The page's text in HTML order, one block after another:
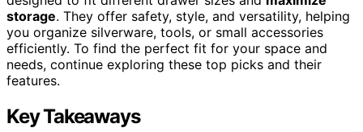
storage. They offer safety, style, and versatility, helping
you organize silverware, tools, or small accessories
efficiently. To find the perfect fit for your space and
needs, continue exploring these top picks and their
features.
Key Takeaways